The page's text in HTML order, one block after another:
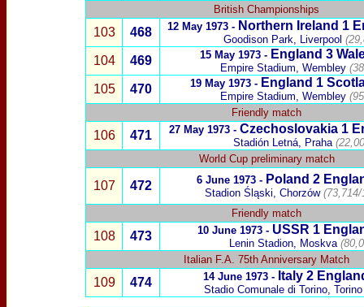
British Championships
103 468 12 May 1973 - Northern Ireland 1
Goodison Park, Liverpool
104 469 15 May 1973 - England 3
Empire Stadium, Wembley
105 470 19 May 1973 - England 1
EmpireStadium, Wembley
Friendly match
106 471 27 May 1973 - Czechoslovakia1
Stadión Letná, Praha
World Cup preliminary match
107 472 6 June 1973 - Poland 2
Stadion Śląski, Chorzów (73,714/
Friendly match
108 473 10 June 1973 - USSR 1
Lenin Stadion, Moskva
Italian F.A. 75th Anniversary Match
109 474 14 June 1973 - Italy 2
Stadio Comunale di Torino, Torino